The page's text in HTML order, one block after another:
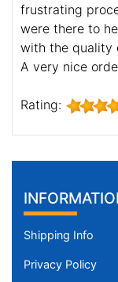
frustrating
were there to
with the quality
A very nice
Rating:
Shipping Info
Privacy Policy